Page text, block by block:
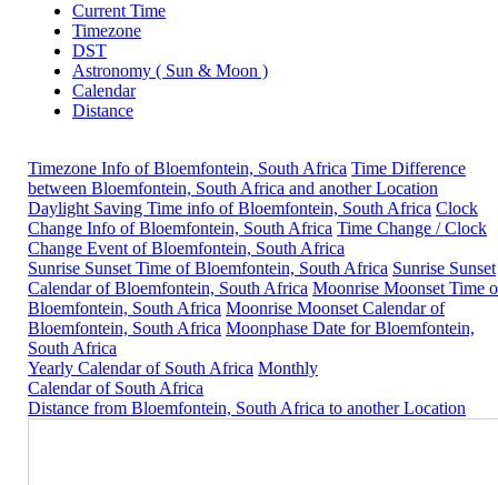
Current Time
Timezone
DST
Astronomy ( Sun & Moon )
Calendar
Distance
Timezone Info of Bloemfontein, South Africa Time Difference
between Bloemfontein, South Africa and another Location
Daylight Saving Time info of Bloemfontein, South Africa Clock
Change Info of Bloemfontein, South Africa Time Change / Clock
Change Event of Bloemfontein, South Africa
Sunrise Sunset Time of Bloemfontein, South Africa Sunrise Sunset
Calendar of Bloemfontein, South Africa Moonrise Moonset Time
Bloemfontein, South Africa Moonrise Moonset Calendar of
Bloemfontein, South Africa Moonphase Date for Bloemfontein,
South Africa
Yearly Calendar of South Africa Monthly
Calendar of South Africa
Distance from Bloemfontein, South Africa to another Location